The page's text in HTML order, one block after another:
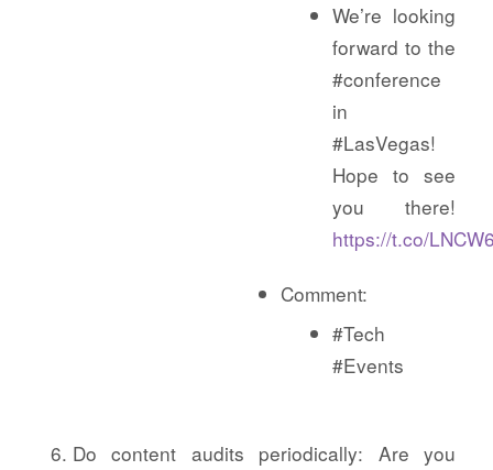
We’re looking
forward to the
#conference
in
#LasVegas!
Hope to see
you there!
https://t.co/
Comment:
#Tech
#Events
Do content audits periodically: Are you